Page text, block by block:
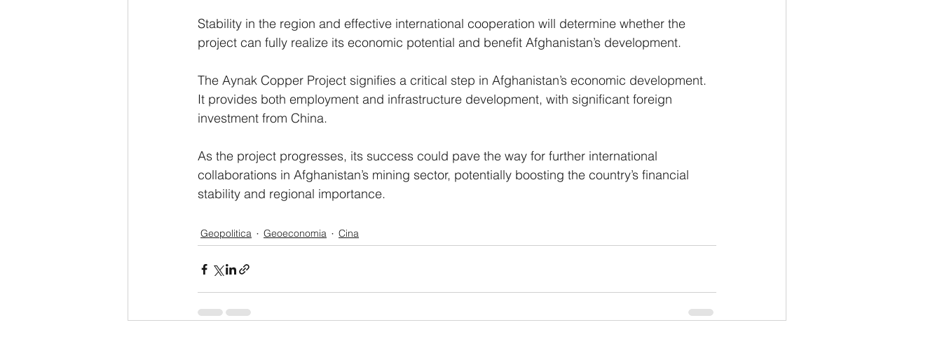
Stability in the region and effective international cooperation will determine whether the
project can fully realize its economic potential and benefit Afghanistan’s development.
The Aynak Copper Project signifies a critical step in Afghanistan’s economic development.
It provides both employment and infrastructure development, with significant foreign
investment from China.
As the project progresses, its success could pave the way for further international
collaborations in Afghanistan’s mining sector, potentially boosting the country’s financial
stability and regional importance.
Geopolitica Geoeconomia Cina